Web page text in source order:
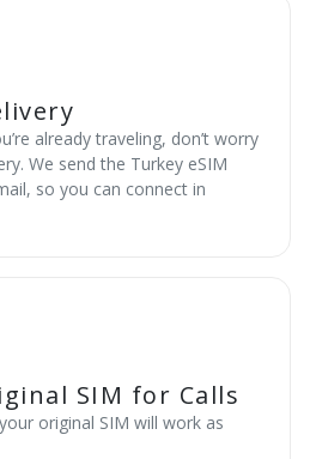
already traveling, don’t worry
We send the Turkey eSIM
so you can connect in
SIM for Calls
original SIM will work as